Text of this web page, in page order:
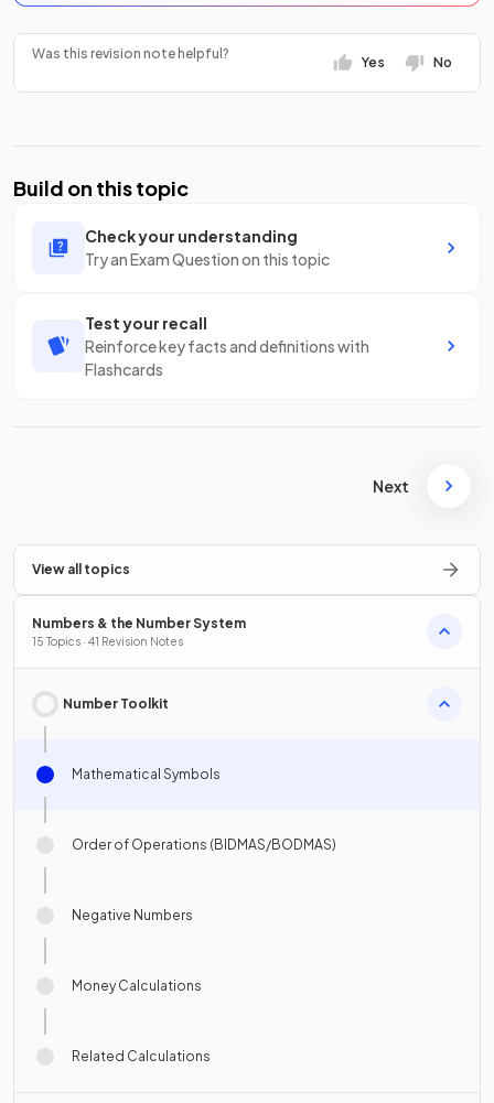
Was this revision note helpful?
Yes No
Build on this topic
Check your understanding
Try an Exam Question on this topic
Test your recall
Reinforce key facts and definitions with
Flashcards
Next
View all topics
Numbers & the Number System
15 Topics · 41 Revision Notes
Number Toolkit
Mathematical Symbols
Order of Operations (BIDMAS/BODMAS)
Negative Numbers
Money Calculations
Related Calculations